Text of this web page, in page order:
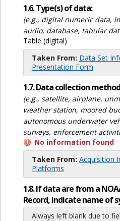
1.6. Type(s) of data:
(e.g., digital numeric data,
audio, database, tabular
Table (digital)
Taken From: Data Set
Presentation Form
1.7. Data collection
(e.g., satellite, airplane,
weather station, moored
autonomous underwater
surveys, enforcement
No information found
Taken From: Acquisition
Platforms
1.8. If data are from a
Record, indicate name of
Always left blank due to